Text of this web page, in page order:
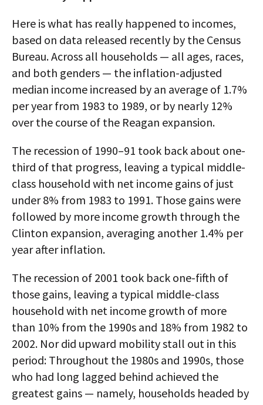
Here is what has really happened to incomes,
based on data released recently by the Census
Bureau. Across all households — all ages, races,
and both genders — the inflation-adjusted
median income increased by an average of 1.7%
per year from 1983 to 1989, or by nearly 12%
over the course of the Reagan expansion.
The recession of 1990–91 took back about one-
third of that progress, leaving a typical middle-
class household with net income gains of just
under 8% from 1983 to 1991. Those gains were
followed by more income growth through the
Clinton expansion, averaging another 1.4% per
year after inflation.
The recession of 2001 took back one-fifth of
those gains, leaving a typical middle-class
household with net income growth of more
than 10% from the 1990s and 18% from 1982 to
2002. Nor did upward mobility stall out in this
period: Throughout the 1980s and 1990s, those
who had long lagged behind achieved the
greatest gains — namely, households headed by